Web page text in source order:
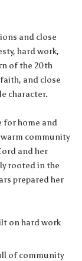
and close
hard work,
of the 20th
and close
character.
for home and
warm community
and her
rooted in the
prepared her
on hard work
of community